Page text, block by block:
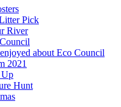
Pick
River
about Eco Council
2021
Up
Hunt